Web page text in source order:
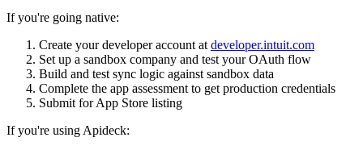
If you're going native:
Create your developer account atdeveloper.intuit.com
Set up a sandbox company and test your OAuth flow
Build and test sync logic against sandbox data
Complete the app assessment to get production credentials
Submit for App Store listing
If you're using Apideck: